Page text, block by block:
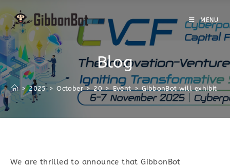
MENU
Blog
> 2025 > October > 20 > Event > GibbonBot will exhibit at
We are thrilled to announce that GibbonBot